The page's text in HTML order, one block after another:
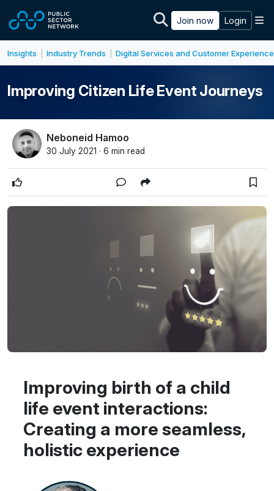
Join now Login
Insights Industry Trends Digital Services and Customer Experience
Improving Citizen Life Event Journeys
Neboneid Hamoo
30 July 2021 · 6 min read
Improving birth of a child
life event interactions:
Creating a more seamless,
holistic experience